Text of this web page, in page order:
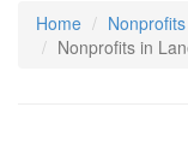
Home
Nonprofits in